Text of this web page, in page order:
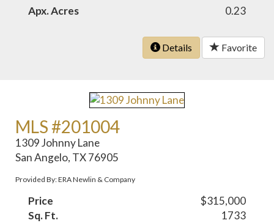
Apx. Acres
0.23
Details Favorite
MLS #201004
1309 Johnny Lane
San Angelo, TX 76905
Provided By: ERA Newlin & Company
Price
$315,000
Sq. Ft.
1733